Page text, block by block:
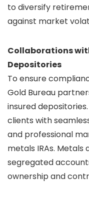
to diversify
against market
Collaborations
Depositories
To ensure
Gold Bureau
insured
clients with
and professional
metals IRAs.
segregated
ownership and